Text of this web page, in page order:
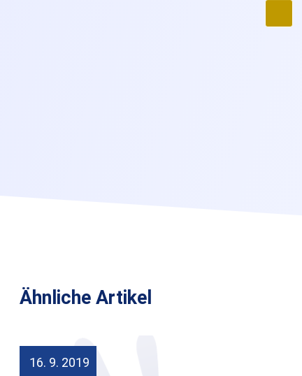
Ähnliche Artikel
16. 9. 2019